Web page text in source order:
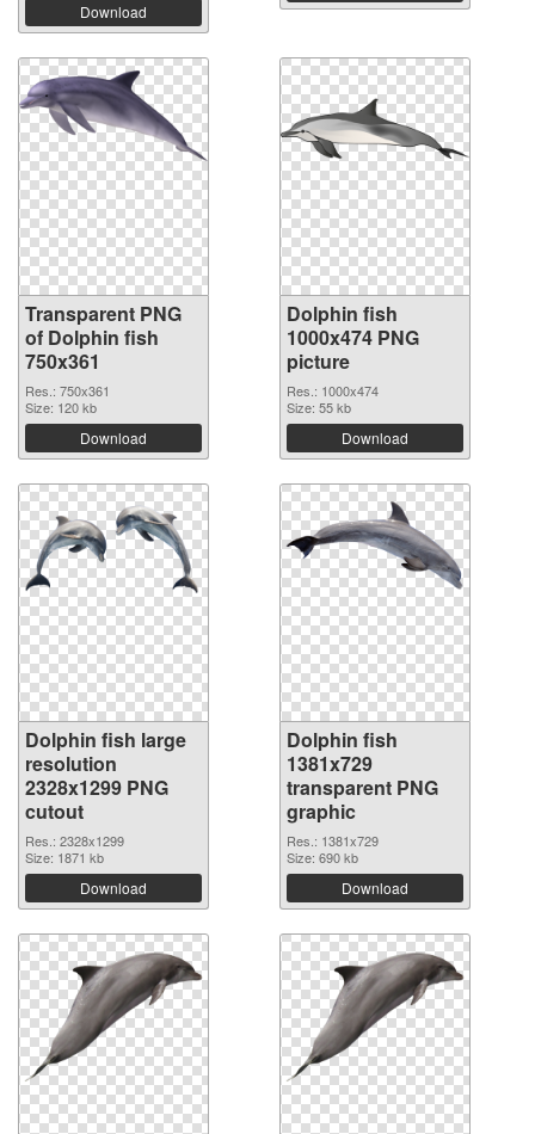
Download
Transparent PNG
of Dolphin fish
750x361
Res.: 750x361
Size: 120 kb
Download
Dolphin fish
1000x474 PNG
picture
Res.: 1000x474
Size: 55 kb
Download
Dolphin fish large
resolution
2328x1299 PNG
cutout
Res.: 2328x1299
Size: 1871 kb
Download
Dolphin fish
1381x729
transparent PNG
graphic
Res.: 1381x729
Size: 690 kb
Download